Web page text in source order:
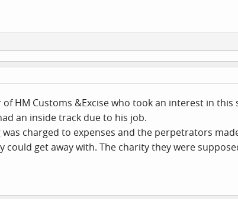
HM Customs &Excise who took an interest in this
an inside track due to his job.
charged to expenses and the perpetrators
get away with. The charity they were